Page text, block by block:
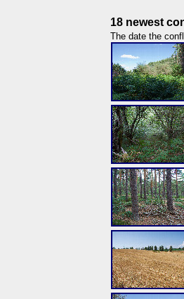
18 newest
The date the